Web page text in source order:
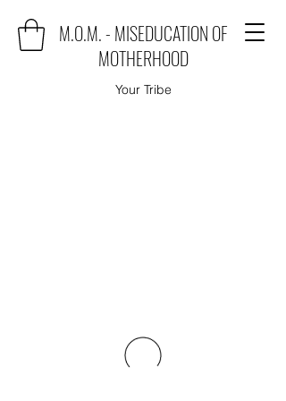
M.O.M. - MISEDUCATION OF
MOTHERHOOD
Your Tribe